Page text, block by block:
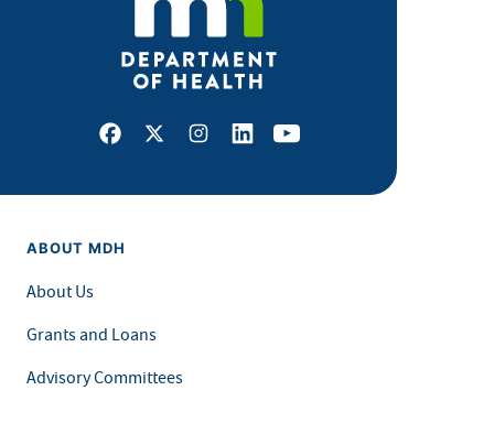
Facebook
X Instagram
LinkedInYoutube
ABOUT MDH
About Us
Grants and Loans
Advisory Committees